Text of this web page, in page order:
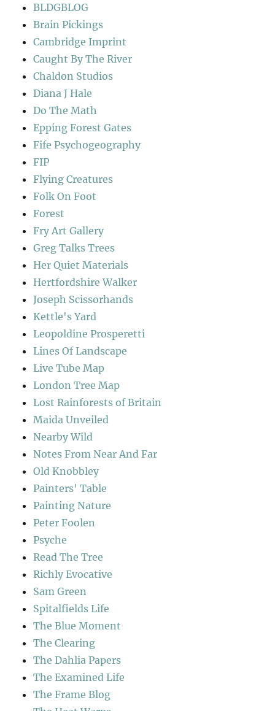
BLDGBLOG
Brain Pickings
Cambridge Imprint
Caught By The River
Chaldon Studios
Diana J Hale
Do The Math
Epping Forest Gates
Fife Psychogeography
FIP
Flying Creatures
Folk On Foot
Forest
Fry Art Gallery
Greg Talks Trees
Her Quiet Materials
Hertfordshire Walker
Joseph Scissorhands
Kettle's Yard
Leopoldine Prosperetti
Lines Of Landscape
Live Tube Map
London Tree Map
Lost Rainforests of Britain
Maida Unveiled
Nearby Wild
Notes From Near And Far
Old Knobbley
Painters' Table
Painting Nature
Peter Foolen
Psyche
Read The Tree
Richly Evocative
Sam Green
Spitalfields Life
The Blue Moment
The Clearing
The Dahlia Papers
The Examined Life
The Frame Blog